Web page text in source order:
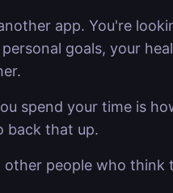
app. You're
goals, your
spend your time is
back that up.
people who think